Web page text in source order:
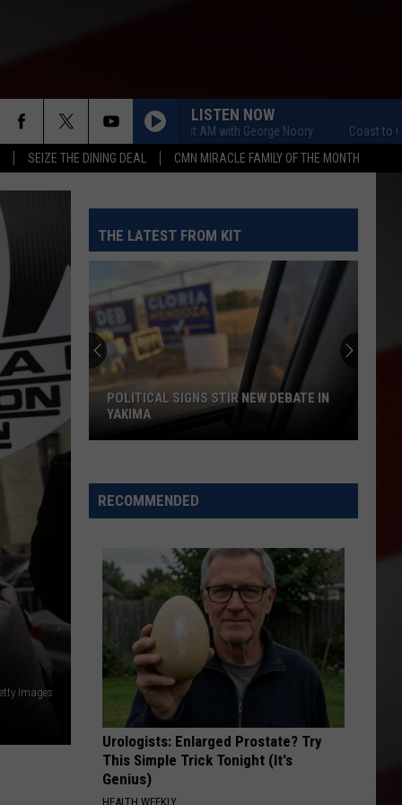
SEIZE THE DINING DEAL CMN MIRACLE FAMILY OF THE MONTH
LISTEN NOW
Coast to Coast AM with George Noory Coast to Coast
Images
THE LATEST FROM KIT
Signs
Stir
Debate
POLITICAL SIGNS STIR NEW DEBATE IN
YAKIMA
RECOMMENDED
Urologists: Enlarged Prostate? Try
This Simple Trick Tonight (It's
Genius)
HEALTH WEEKLY